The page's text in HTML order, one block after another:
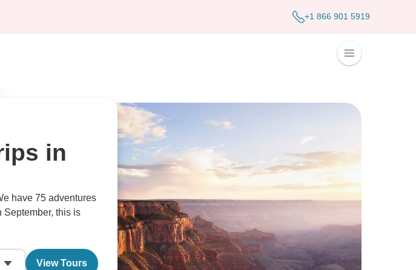
+1 866 901 5919
in
have 75 adventures
September, this is
View Tours